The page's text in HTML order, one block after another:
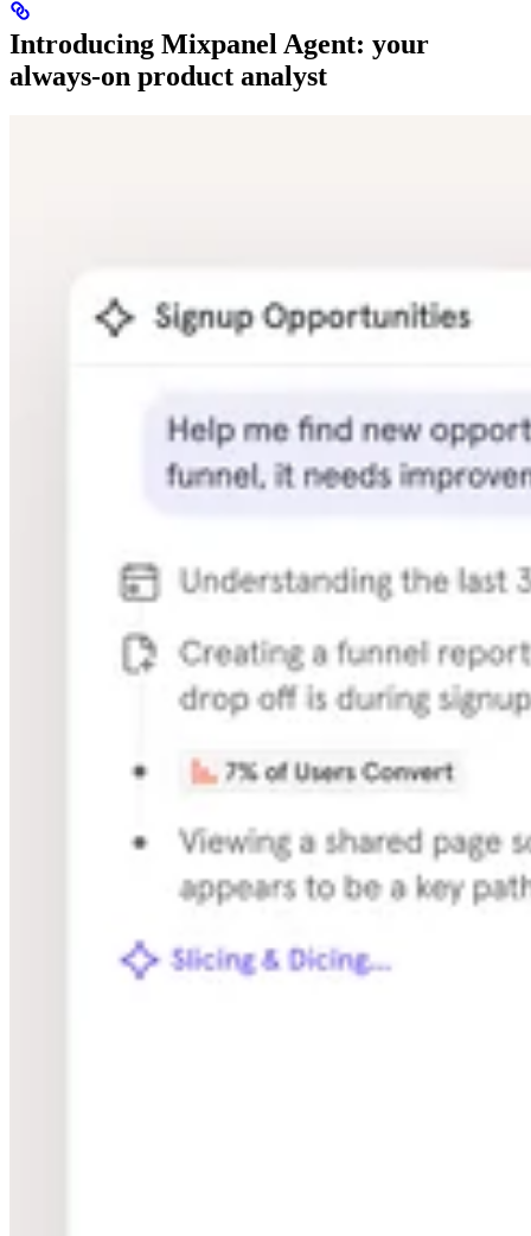
Introducing Mixpanel Agent: your
always-on product analyst